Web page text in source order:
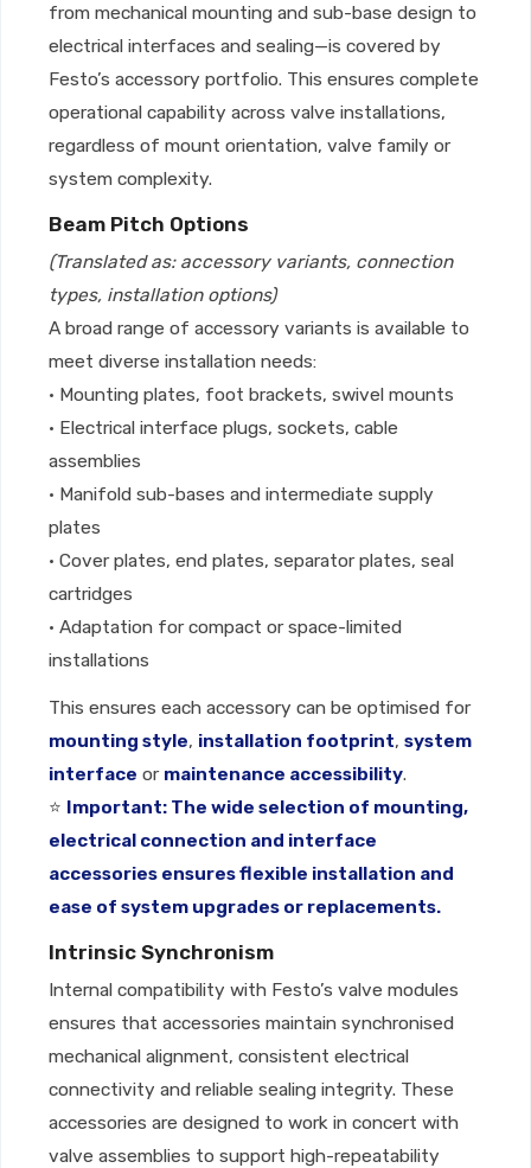
from mechanical mounting and sub-base design to
electrical interfaces and sealing—is covered by
Festo’s accessory portfolio. This ensures complete
operational capability across valve installations,
regardless of mount orientation, valve family or
system complexity.
Beam Pitch Options
(Translated as: accessory variants, connection
types, installation options)
A broad range of accessory variants is available to
meet diverse installation needs:
• Mounting plates, foot brackets, swivel mounts
• Electrical interface plugs, sockets, cable
assemblies
• Manifold sub-bases and intermediate supply
plates
• Cover plates, end plates, separator plates, seal
cartridges
• Adaptation for compact or space-limited
installations
This ensures each accessory can be optimised for
mounting style, installation footprint, system
interface or maintenance accessibility.
⭐ Important: The wide selection of mounting,
electrical connection and interface
accessories ensures flexible installation and
ease of system upgrades or replacements.
Intrinsic Synchronism
Internal compatibility with Festo’s valve modules
ensures that accessories maintain synchronised
mechanical alignment, consistent electrical
connectivity and reliable sealing integrity. These
accessories are designed to work in concert with
valve assemblies to support high-repeatability